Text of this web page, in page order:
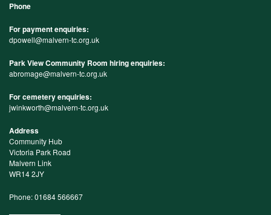
Phone
For payment enquiries:
dpowell@malvern-tc.org.uk
Park View Community Room hiring enquiries:
abromage@malvern-tc.org.uk
For cemetery enquiries:
jwinkworth@malvern-tc.org.uk
Address
Community Hub
Victoria Park Road
Malvern Link
WR14 2JY
Phone: 01684 566667